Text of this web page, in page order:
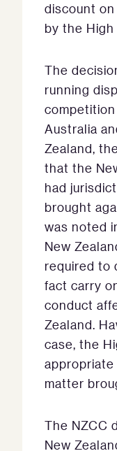
discount
by the High
The
running
Australia
Zealand,
that the
had
brought
was noted
New
required to
fact carry
conduct
Zealand.
case, the
matter
The NZCC
New